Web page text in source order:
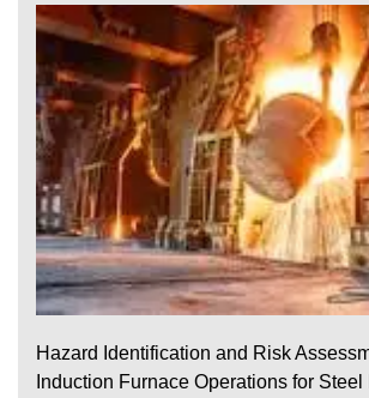
Hazard Identification and Risk
Induction Furnace Operations for Steel